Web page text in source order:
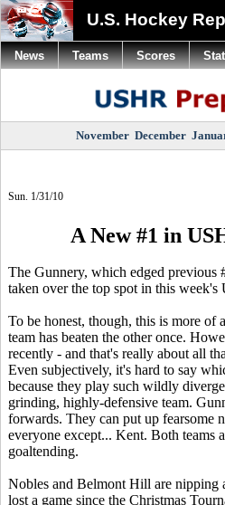
U.S. Hockey
November December
Sun. 1/31/10
A New #1 in
The Gunnery, which edged previous
taken over the top spot in this week's
To be honest, though, this is more of
team has beaten the other once.
recently - and that's really about all
Even subjectively, it's hard to say
because they play such wildly
grinding, highly-defensive team.
forwards. They can put up fearsome
everyone except... Kent. Both teams
goaltending.
Nobles and Belmont Hill are nipping
lost a game since the Christmas
News Teams Scores